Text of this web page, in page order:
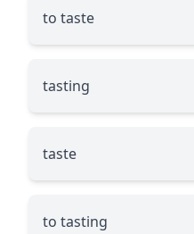
to taste
tasting
taste
to tasting